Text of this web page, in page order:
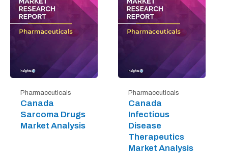
Pharmaceuticals
Canada
Sarcoma Drugs
Market Analysis
Pharmaceuticals
Canada
Infectious
Disease
Therapeutics
Market Analysis